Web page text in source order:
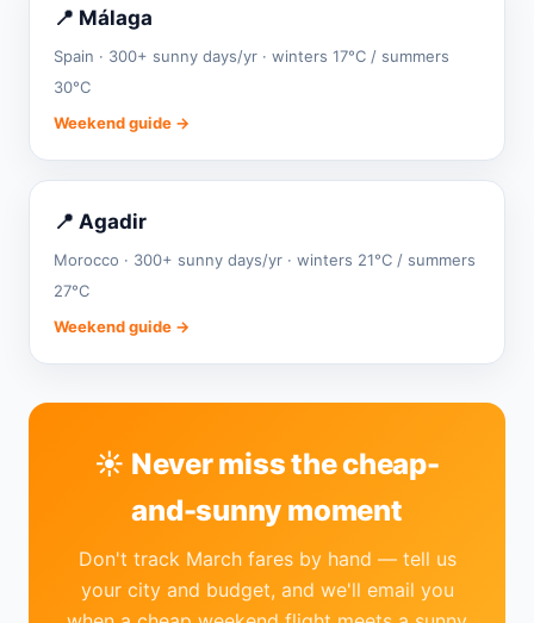
📍 Málaga
Spain · 300+ sunny days/yr · winters 17°C / summers
30°C
Weekend guide →
📍 Agadir
Morocco · 300+ sunny days/yr · winters 21°C / summers
27°C
Weekend guide →
☀️ Never miss the cheap-
and-sunny moment
Don't track March fares by hand — tell us
your city and budget, and we'll email you